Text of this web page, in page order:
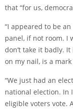
that “for us,
“I appeared to be
panel, if not room. I
don’t take it badly.
on my nail, is a
“We just had an
national election. In
eligible voters vote.